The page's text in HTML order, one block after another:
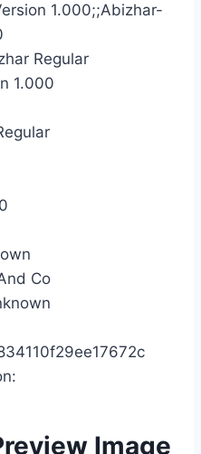
1.000;;Abizhar-
Regular
1.000
Co
Image